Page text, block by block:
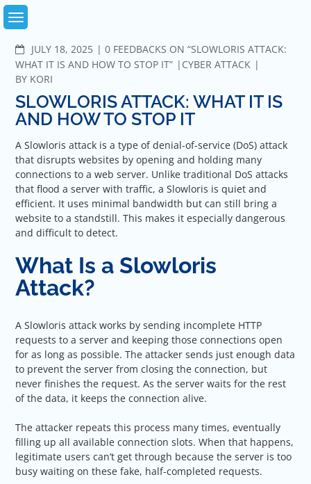
Skip
JULY 18, 2025
COMMENTS
0 FEEDBACKS ON “SLOWLORIS ATTACK:
WHAT IT IS AND HOW TO STOP IT”
CYBER ATTACK
BY KORI
SLOWLORIS ATTACK: WHAT IT IS
AND HOW TO STOP IT
A Slowloris attack is a type of denial-of-service (DoS) attack
that disrupts websites by opening and holding many
connections to a web server. Unlike traditional DoS attacks
that flood a server with traffic, a Slowloris is quiet and
efficient. It uses minimal bandwidth but can still bring a
website to a standstill. This makes it especially dangerous
and difficult to detect.
What Is a Slowloris
Attack?
A Slowloris attack works by sending incomplete HTTP
requests to a server and keeping those connections open
for as long as possible. The attacker sends just enough data
to prevent the server from closing the connection, but
never finishes the request. As the server waits for the rest
of the data, it keeps the connection alive.
The attacker repeats this process many times, eventually
filling up all available connection slots. When that happens,
legitimate users can’t get through because the server is too
busy waiting on these fake, half-completed requests.